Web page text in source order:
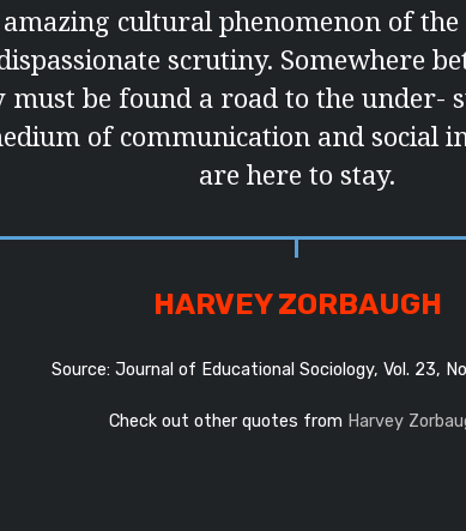
cultural phenomenon of
scrutiny. Somewhere
must be found a road to the under-
of communication and social
are here to stay.
HARVEY ZORBAUGH
Source: Journal of Educational Sociology, Vol. 23,
Check out other quotes from Harvey